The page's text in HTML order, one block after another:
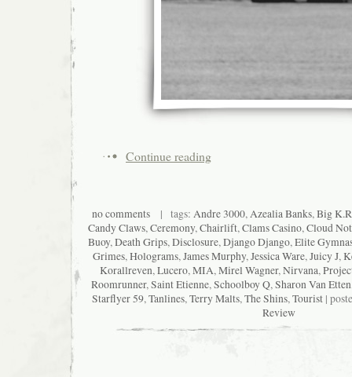
Continue reading
no comments| tags: Andre 3000,Azealia Banks,Big
Candy Claws,Ceremony,Chairlift,Clams Casino,Cloud
Buoy,Death Grips,Disclosure,Django Django,Elite
Grimes,Holograms,James Murphy,Jessica Ware,Juicy J,
Korallreven,Lucero,MIA,Mirel Wagner,Nirvana,
Roomrunner,Saint Etienne,Schoolboy Q,Sharon Van Etten
Starflyer 59,Tanlines,Terry Malts,The Shins,Tourist|
Review